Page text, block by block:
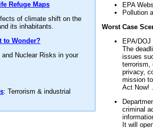
Refuge Maps
of climate shift on the
its inhabitants.
to Wonder?
and Nuclear Risks in your
: Terrorism & industrial
EPA
Pollution
Worst Case
EPA/
The
issues
terrorism,
privacy,
mission
Act Now!
criminal
It will